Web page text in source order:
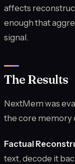
affects
enough that
signal.
The Results
NextMem was
the core memory
Factual
text, decode it